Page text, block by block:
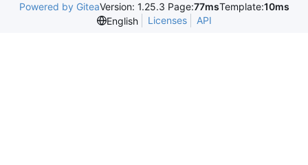
Powered by GiteaVersion: 1.25.3 Page:77msTemplate:10ms
English
Licenses API